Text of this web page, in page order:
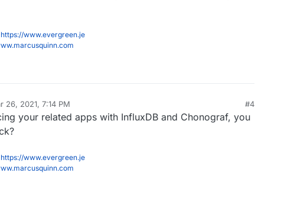
https://www.evergreen.je
26, 2021, 7:14 PM #4
your related apps with InfluxDB and Chonograf, you
https://www.evergreen.je